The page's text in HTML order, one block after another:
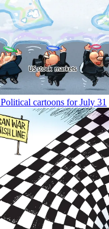
Political cartoons for July 31